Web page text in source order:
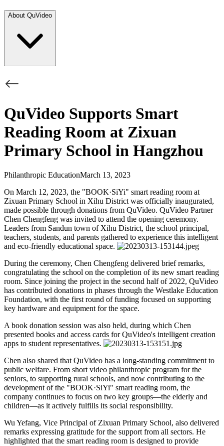
About QuVideo
QuVideo Supports Smart
Reading Room at Zixuan
Primary School in Hangzhou
Philanthropic EducationMarch 13, 2023
On March 12, 2023, the "BOOK·SiYi" smart reading room at
Zixuan Primary School in Xihu District was officially inaugurated,
made possible through donations from QuVideo. QuVideo Partner
Chen Chengfeng was invited to attend the opening ceremony.
Leaders from Sandun town of Xihu District, the school principal,
teachers, students, and parents gathered to experience this intelligent
and eco-friendly educational space.
During the ceremony, Chen Chengfeng delivered brief remarks,
congratulating the school on the completion of its new smart reading
room. Since joining the project in the second half of 2022, QuVideo
has contributed donations in phases through the Westlake Education
Foundation, with the first round of funding focused on supporting
key hardware and equipment for the space.
A book donation session was also held, during which Chen
presented books and access cards for QuVideo's intelligent creation
apps to student representatives.
Chen also shared that QuVideo has a long-standing commitment to
public welfare. From short video philanthropic program for the
seniors, to supporting rural schools, and now contributing to the
development of the "BOOK·SiYi" smart reading room, the
company continues to focus on two key groups—the elderly and
children—as it actively fulfills its social responsibility.
Wu Yefang, Vice Principal of Zixuan Primary School, also delivered
remarks expressing gratitude for the support from all sectors. He
highlighted that the smart reading room is designed to provide